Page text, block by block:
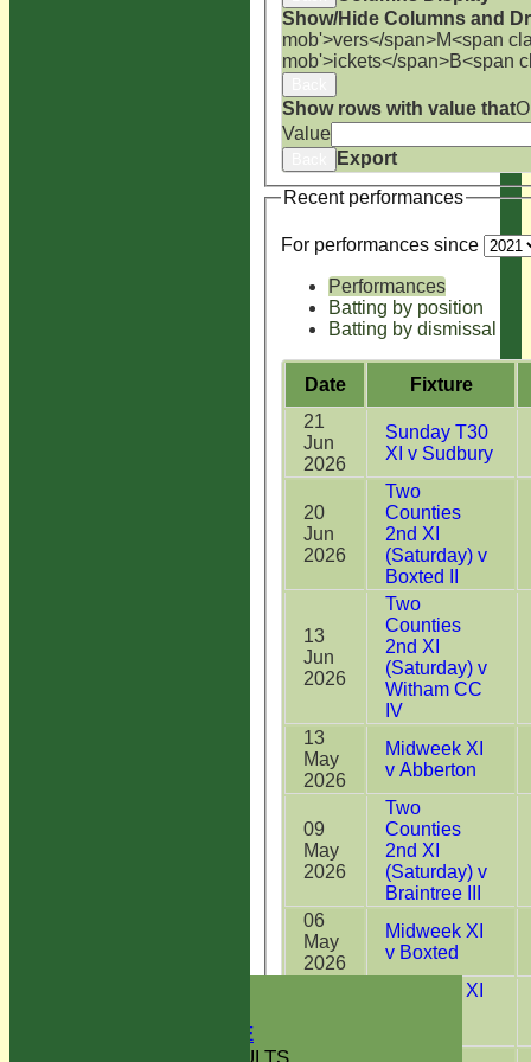
GREEN INITIATIVE
Show/Hide Columns and
mob'>vers</span>M<span
mob'>ickets</span>B<span
Show rows with value that
Value
Export
Recent performances
For performances since
Performances
Batting by position
Batting by dismissal
Date
Fixture
21
Jun
2026
Sunday T30
XI v Sudbury
20
Jun
2026
Two
Counties
2nd XI
(Saturday) v
Boxted II
13
Jun
2026
Two
Counties
2nd XI
(Saturday) v
Witham CC
IV
13
May
2026
Midweek XI
v Abberton
09
May
2026
Two
Counties
2nd XI
(Saturday) v
Braintree III
06
May
2026
Midweek XI
v Boxted
Midweek XI